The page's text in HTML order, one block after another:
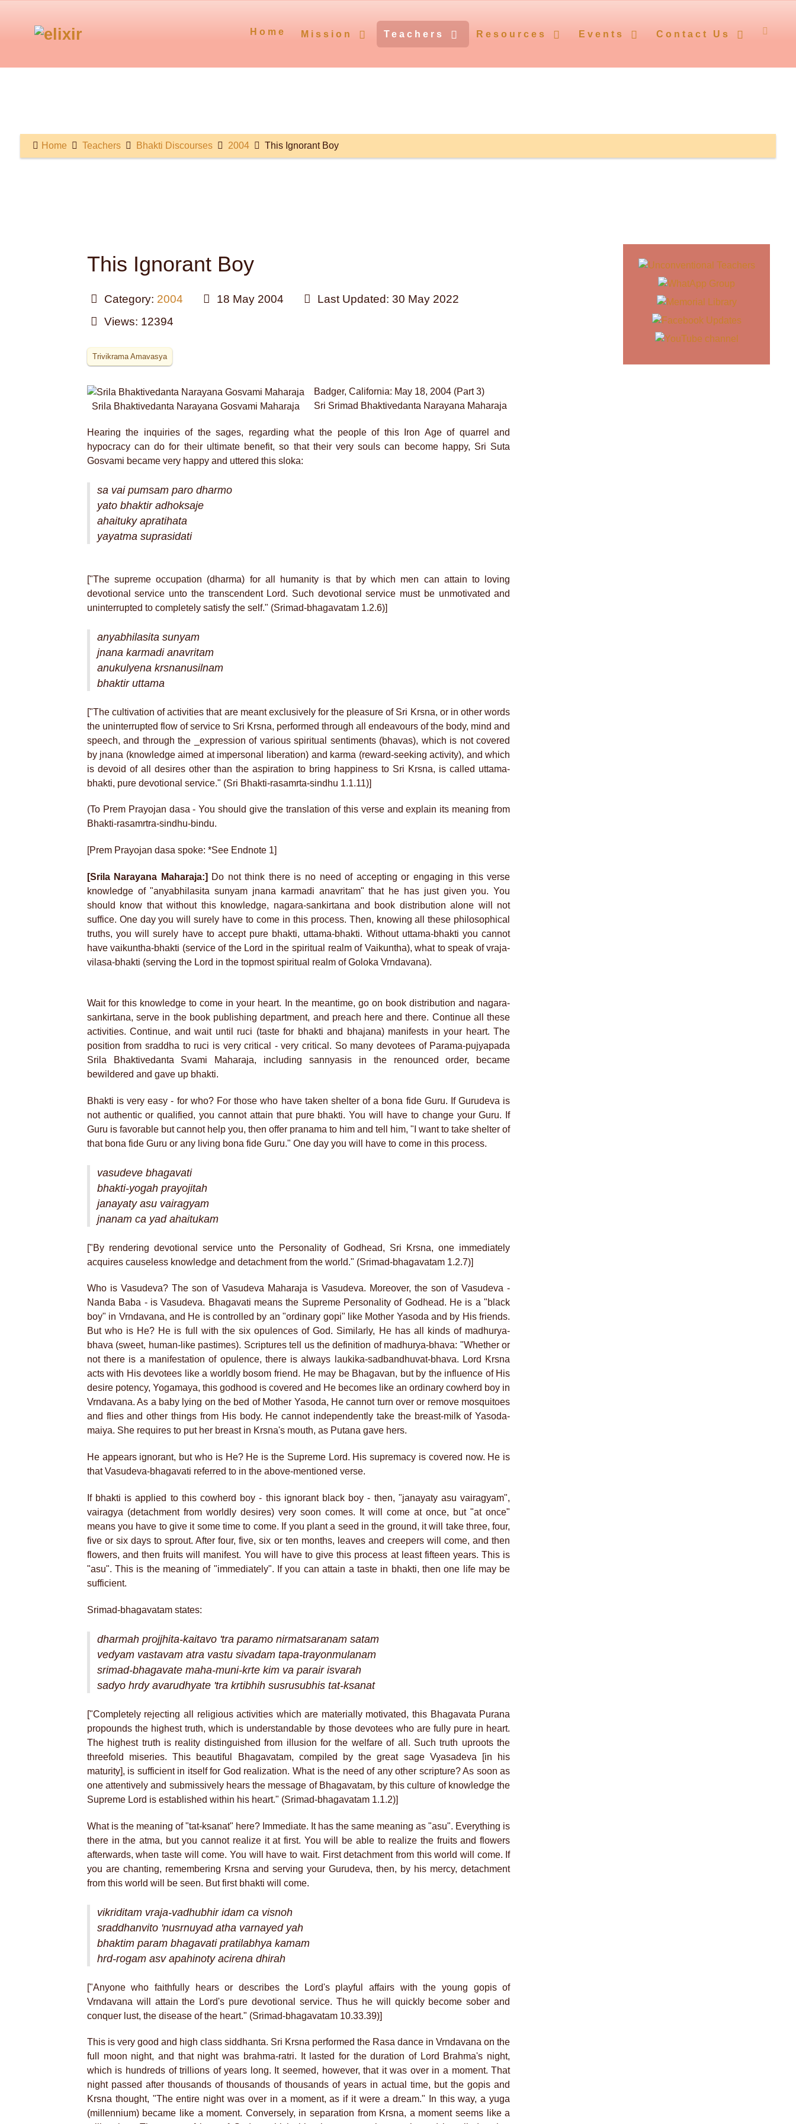
Home Mission Teachers Resources Events Contact Us
Home Teachers Bhakti Discourses 2004 This Ignorant Boy
This Ignorant Boy
Category: 2004 18 May 2004
Last Updated: 30 May 2022
Views: 12394
Trivikrama Amavasya
Srila Bhaktivedanta Narayana Gosvami Maharaja
Badger, California: May 18, 2004 (Part 3)
Sri Srimad Bhaktivedanta Narayana Maharaja
Hearing the inquiries of the sages, regarding what the people of this Iron Age of quarrel and
hypocracy can do for their ultimate benefit, so that their very souls can become happy, Sri Suta
Gosvami became very happy and uttered this sloka:
sa vai pumsam paro dharmo
yato bhaktir adhoksaje
ahaituky apratihata
yayatma suprasidati
["The supreme occupation (dharma) for all humanity is that by which men can attain to loving
devotional service unto the transcendent Lord. Such devotional service must be unmotivated and
uninterrupted to completely satisfy the self." (Srimad-bhagavatam 1.2.6)]
anyabhilasita sunyam
jnana karmadi anavritam
anukulyena krsnanusilnam
bhaktir uttama
["The cultivation of activities that are meant exclusively for the pleasure of Sri Krsna, or in other words
the uninterrupted flow of service to Sri Krsna, performed through all endeavours of the body, mind and
speech, and through the _expression of various spiritual sentiments (bhavas), which is not covered
by jnana (knowledge aimed at impersonal liberation) and karma (reward-seeking activity), and which
is devoid of all desires other than the aspiration to bring happiness to Sri Krsna, is called uttama-
bhakti, pure devotional service." (Sri Bhakti-rasamrta-sindhu 1.1.11)]
(To Prem Prayojan dasa - You should give the translation of this verse and explain its meaning from
Bhakti-rasamrtra-sindhu-bindu.
[Prem Prayojan dasa spoke: *See Endnote 1]
[Srila Narayana Maharaja:] Do not think there is no need of accepting or engaging in this verse
knowledge of "anyabhilasita sunyam jnana karmadi anavritam" that he has just given you. You
should know that without this knowledge, nagara-sankirtana and book distribution alone will not
suffice. One day you will surely have to come in this process. Then, knowing all these philosophical
truths, you will surely have to accept pure bhakti, uttama-bhakti. Without uttama-bhakti you cannot
have vaikuntha-bhakti (service of the Lord in the spiritual realm of Vaikuntha), what to speak of vraja-
vilasa-bhakti (serving the Lord in the topmost spiritual realm of Goloka Vrndavana).
Wait for this knowledge to come in your heart. In the meantime, go on book distribution and nagara-
sankirtana, serve in the book publishing department, and preach here and there. Continue all these
activities. Continue, and wait until ruci (taste for bhakti and bhajana) manifests in your heart. The
position from sraddha to ruci is very critical - very critical. So many devotees of Parama-pujyapada
Srila Bhaktivedanta Svami Maharaja, including sannyasis in the renounced order, became
bewildered and gave up bhakti.
Bhakti is very easy - for who? For those who have taken shelter of a bona fide Guru. If Gurudeva is
not authentic or qualified, you cannot attain that pure bhakti. You will have to change your Guru. If
Guru is favorable but cannot help you, then offer pranama to him and tell him, "I want to take shelter of
that bona fide Guru or any living bona fide Guru." One day you will have to come in this process.
vasudeve bhagavati
bhakti-yogah prayojitah
janayaty asu vairagyam
jnanam ca yad ahaitukam
["By rendering devotional service unto the Personality of Godhead, Sri Krsna, one immediately
acquires causeless knowledge and detachment from the world." (Srimad-bhagavatam 1.2.7)]
Who is Vasudeva? The son of Vasudeva Maharaja is Vasudeva. Moreover, the son of Vasudeva -
Nanda Baba - is Vasudeva. Bhagavati means the Supreme Personality of Godhead. He is a "black
boy" in Vrndavana, and He is controlled by an "ordinary gopi" like Mother Yasoda and by His friends.
But who is He? He is full with the six opulences of God. Similarly, He has all kinds of madhurya-
bhava (sweet, human-like pastimes). Scriptures tell us the definition of madhurya-bhava: "Whether or
not there is a manifestation of opulence, there is always laukika-sadbandhuvat-bhava. Lord Krsna
acts with His devotees like a worldly bosom friend. He may be Bhagavan, but by the influence of His
desire potency, Yogamaya, this godhood is covered and He becomes like an ordinary cowherd boy in
Vrndavana. As a baby lying on the bed of Mother Yasoda, He cannot turn over or remove mosquitoes
and flies and other things from His body. He cannot independently take the breast-milk of Yasoda-
maiya. She requires to put her breast in Krsna's mouth, as Putana gave hers.
He appears ignorant, but who is He? He is the Supreme Lord. His supremacy is covered now. He is
that Vasudeva-bhagavati referred to in the above-mentioned verse.
If bhakti is applied to this cowherd boy - this ignorant black boy - then, "janayaty asu vairagyam",
vairagya (detachment from worldly desires) very soon comes. It will come at once, but "at once"
means you have to give it some time to come. If you plant a seed in the ground, it will take three, four,
five or six days to sprout. After four, five, six or ten months, leaves and creepers will come, and then
flowers, and then fruits will manifest. You will have to give this process at least fifteen years. This is
"asu". This is the meaning of "immediately". If you can attain a taste in bhakti, then one life may be
sufficient.
Srimad-bhagavatam states:
dharmah projjhita-kaitavo 'tra paramo nirmatsaranam satam
vedyam vastavam atra vastu sivadam tapa-trayonmulanam
srimad-bhagavate maha-muni-krte kim va parair isvarah
sadyo hrdy avarudhyate 'tra krtibhih susrusubhis tat-ksanat
["Completely rejecting all religious activities which are materially motivated, this Bhagavata Purana
propounds the highest truth, which is understandable by those devotees who are fully pure in heart.
The highest truth is reality distinguished from illusion for the welfare of all. Such truth uproots the
threefold miseries. This beautiful Bhagavatam, compiled by the great sage Vyasadeva [in his
maturity], is sufficient in itself for God realization. What is the need of any other scripture? As soon as
one attentively and submissively hears the message of Bhagavatam, by this culture of knowledge the
Supreme Lord is established within his heart." (Srimad-bhagavatam 1.1.2)]
What is the meaning of "tat-ksanat" here? Immediate. It has the same meaning as "asu". Everything is
there in the atma, but you cannot realize it at first. You will be able to realize the fruits and flowers
afterwards, when taste will come. You will have to wait. First detachment from this world will come. If
you are chanting, remembering Krsna and serving your Gurudeva, then, by his mercy, detachment
from this world will be seen. But first bhakti will come.
vikriditam vraja-vadhubhir idam ca visnoh
sraddhanvito 'nusrnuyad atha varnayed yah
bhaktim param bhagavati pratilabhya kamam
hrd-rogam asv apahinoty acirena dhirah
["Anyone who faithfully hears or describes the Lord's playful affairs with the young gopis of
Vrndavana will attain the Lord's pure devotional service. Thus he will quickly become sober and
conquer lust, the disease of the heart." (Srimad-bhagavatam 10.33.39)]
This is very good and high class siddhanta. Sri Krsna performed the Rasa dance in Vrndavana on the
full moon night, and that night was brahma-ratri. It lasted for the duration of Lord Brahma's night,
which is hundreds of trillions of years long. It seemed, however, that it was over in a moment. That
night passed after thousands of thousands of thousands of years in actual time, but the gopis and
Krsna thought, "The entire night was over in a moment, as if it were a dream." In this way, a yuga
(millennium) became like a moment. Conversely, in separation from Krsna, a moment seems like a